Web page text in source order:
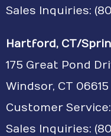
Sales Inquiries:
Hartford, CT/
175 Great Pond
Windsor, CT 06615
Customer
Sales Inquiries: